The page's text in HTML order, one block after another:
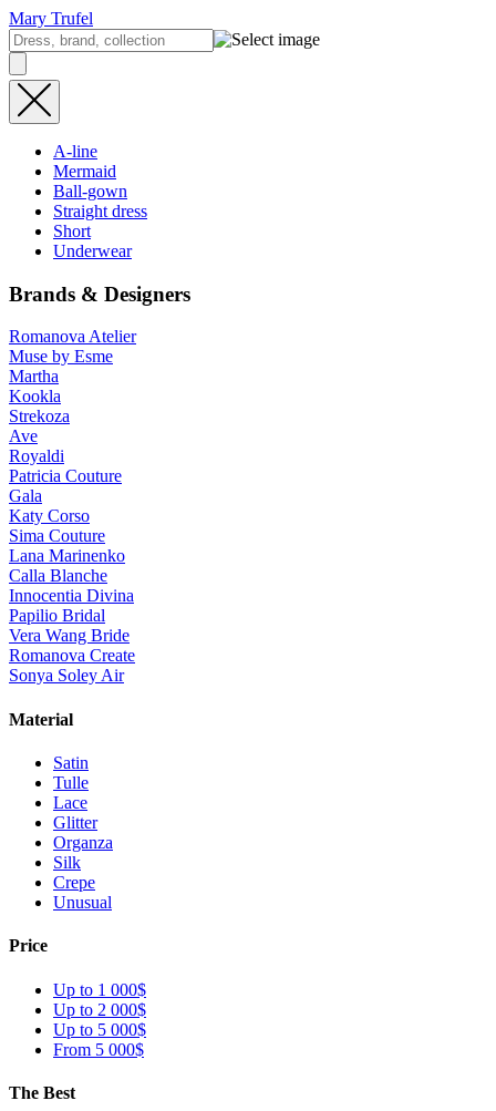
Mary Trufel
A-line
Mermaid
Ball-gown
Straight dress
Short
Underwear
Brands & Designers
Romanova Atelier
Muse by Esme
Martha
Kookla
Strekoza
Ave
Royaldi
Patricia Couture
Gala
Katy Corso
Sima Couture
Lana Marinenko
Calla Blanche
Innocentia Divina
Papilio Bridal
Vera Wang Bride
Romanova Create
Sonya Soley Air
Material
Satin
Tulle
Lace
Glitter
Organza
Silk
Crepe
Unusual
Price
Up to 1 000$
Up to 2 000$
Up to 5 000$
From 5 000$
The Best